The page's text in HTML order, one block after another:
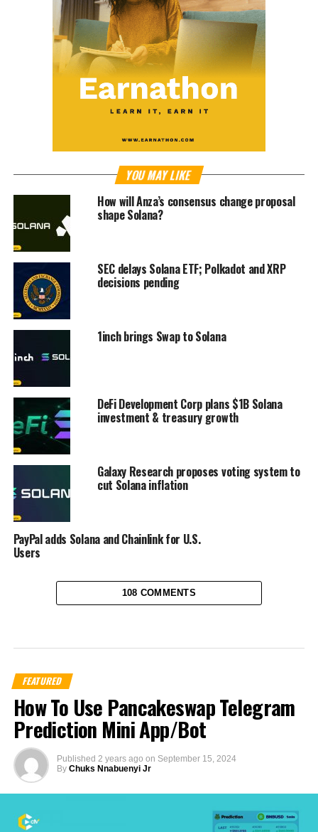
YOU MAY LIKE
How will Anza’s consensus change proposal
shape Solana?
SEC delays Solana ETF; Polkadot and XRP
decisions pending
1inch brings Swap to Solana
DeFi Development Corp plans $1B Solana
investment & treasury growth
Galaxy Research proposes voting system to
cut Solana inflation
PayPal adds Solana and Chainlink for U.S.
Users
108 COMMENTS
FEATURED
How To Use Pancakeswap Telegram
Prediction Mini App/Bot
Published 2 years ago on September 15, 2024
By Chuks Nnabuenyi Jr